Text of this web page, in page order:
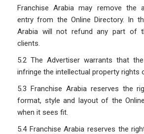
Franchise Arabia may remove the
entry from the Online Directory. In
Arabia will not refund any part of
clients.
5.2 The Advertiser warrants that
infringe the intellectual property rights
5.3 Franchise Arabia reserves the
format, style and layout of the
when it sees fit.
5.4 Franchise Arabia reserves the